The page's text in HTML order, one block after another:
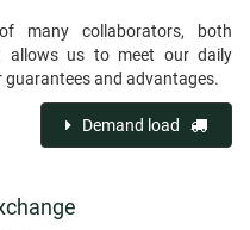
many collaborators, both
allows us to meet our daily
and advantages.
Demand load